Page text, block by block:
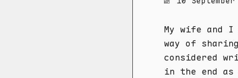
My wife and I
way of
considered
in the end